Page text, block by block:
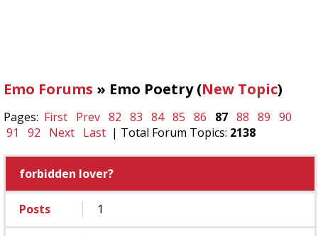
Emo Forums » Emo Poetry (New Topic)
Pages: First Prev 82 83 84 85 86 87 88 89 90
91
92 Next Last | Total Forum Topics: 2138
forbidden lover?
Posts 1